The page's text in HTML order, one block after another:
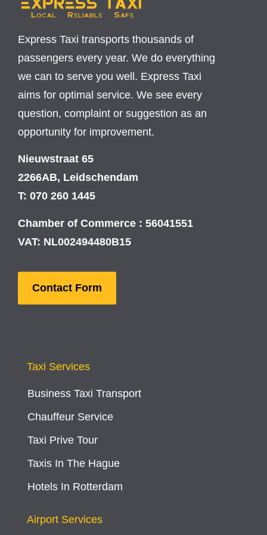
Express Taxi transports thousands of
passengers every year. We do everything
we can to serve you well. Express Taxi
aims for optimal service. We see every
question, complaint or suggestion as an
opportunity for improvement.
Nieuwstraat 65
2266AB, Leidschendam
T: 070 260 1445
Chamber of Commerce : 56041551
VAT: NL002494480B15
Contact Form
Taxi Services
Business Taxi Transport
Chauffeur Service
Taxi Prive Tour
Taxis In The Hague
Hotels In Rotterdam
Airport Services